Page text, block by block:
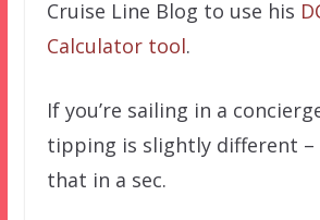
Cruise Line Blog to use his
Calculator tool.
If you’re sailing in a
tipping is slightly different –
that in a sec.